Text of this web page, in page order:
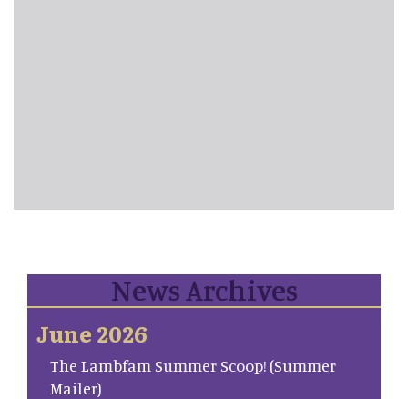
News Archives
June 2026
The Lambfam Summer Scoop! (Summer
Mailer)